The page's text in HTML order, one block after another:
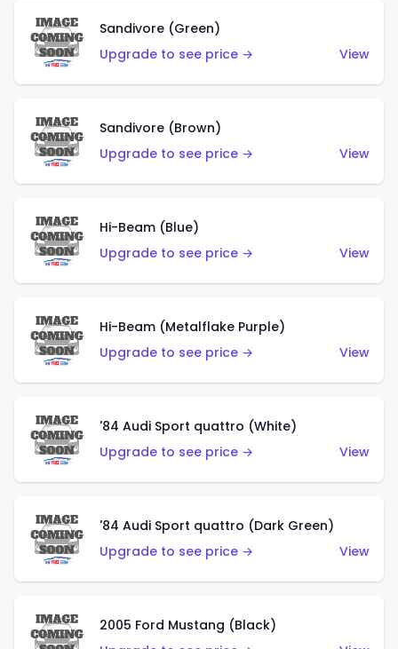
Sandivore (Green)
Upgrade to see price →
View
Sandivore (Brown)
Upgrade to see price →
View
Hi-Beam (Blue)
Upgrade to see price →
View
Hi-Beam (Metalflake Purple)
Upgrade to see price →
View
'84 Audi Sport quattro (White)
Upgrade to see price →
View
'84 Audi Sport quattro (Dark Green)
Upgrade to see price →
View
2005 Ford Mustang (Black)